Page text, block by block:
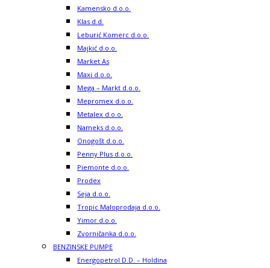
Kamensko d.o.o.
Klas d.d.
Leburić Komerc d.o.o.
Majkić d.o.o.
Market As
Maxi d.o.o.
Mega – Markt d.o.o.
Mepromex d.o.o.
Metalex d.o.o.
Nameks d.o.o.
Onogošt d.o.o.
Penny Plus d.o.o.
Piemonte d.o.o.
Prodex
Seja d.o.o.
Tropic Maloprodaja d.o.o.
Yimor d.o.o.
Zvorničanka d.o.o.
BENZINSKE PUMPE
Energopetrol D.D. – Holdina